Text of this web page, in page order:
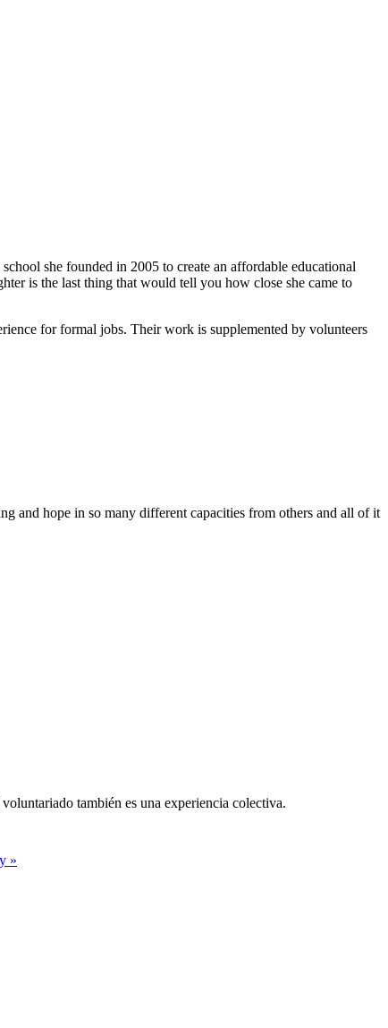
she founded in 2005 to create an affordable educational
is the last thing that would tell you how close she came to
for formal jobs. Their work is supplemented by volunteers
and hope in so many different capacities from others and all of it
también es una experiencia colectiva.
»